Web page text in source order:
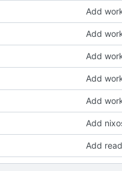
Add
Add
Add
Add
Add
Add
Add